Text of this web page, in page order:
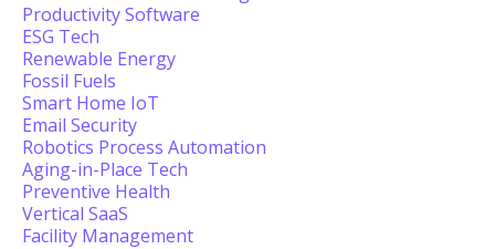
Productivity Software
ESG Tech
Renewable Energy
Fossil Fuels
Smart Home IoT
Email Security
Robotics Process Automation
Aging-in-Place Tech
Preventive Health
Vertical SaaS
Facility Management